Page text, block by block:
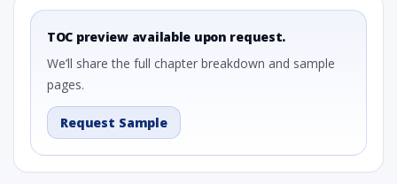
TOC preview available upon request.
We’ll share the full chapter breakdown and sample
pages.
Request Sample